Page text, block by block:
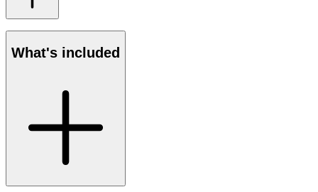
What's included